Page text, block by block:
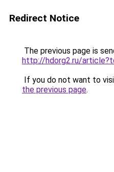
Redirect Notice
The previous page is
http://hdorg2.ru/
If you do not want to
the previous page.